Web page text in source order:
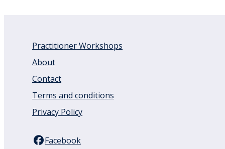
Practitioner Workshops
About
Contact
Terms and conditions
Privacy Policy
Facebook